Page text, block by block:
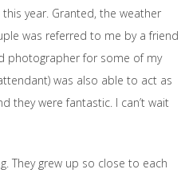
year. Granted, the weather
was referred to me by a friend
photographer for some of my
was also able to act as
they were fantastic. I can’t wait
They grew up so close to each